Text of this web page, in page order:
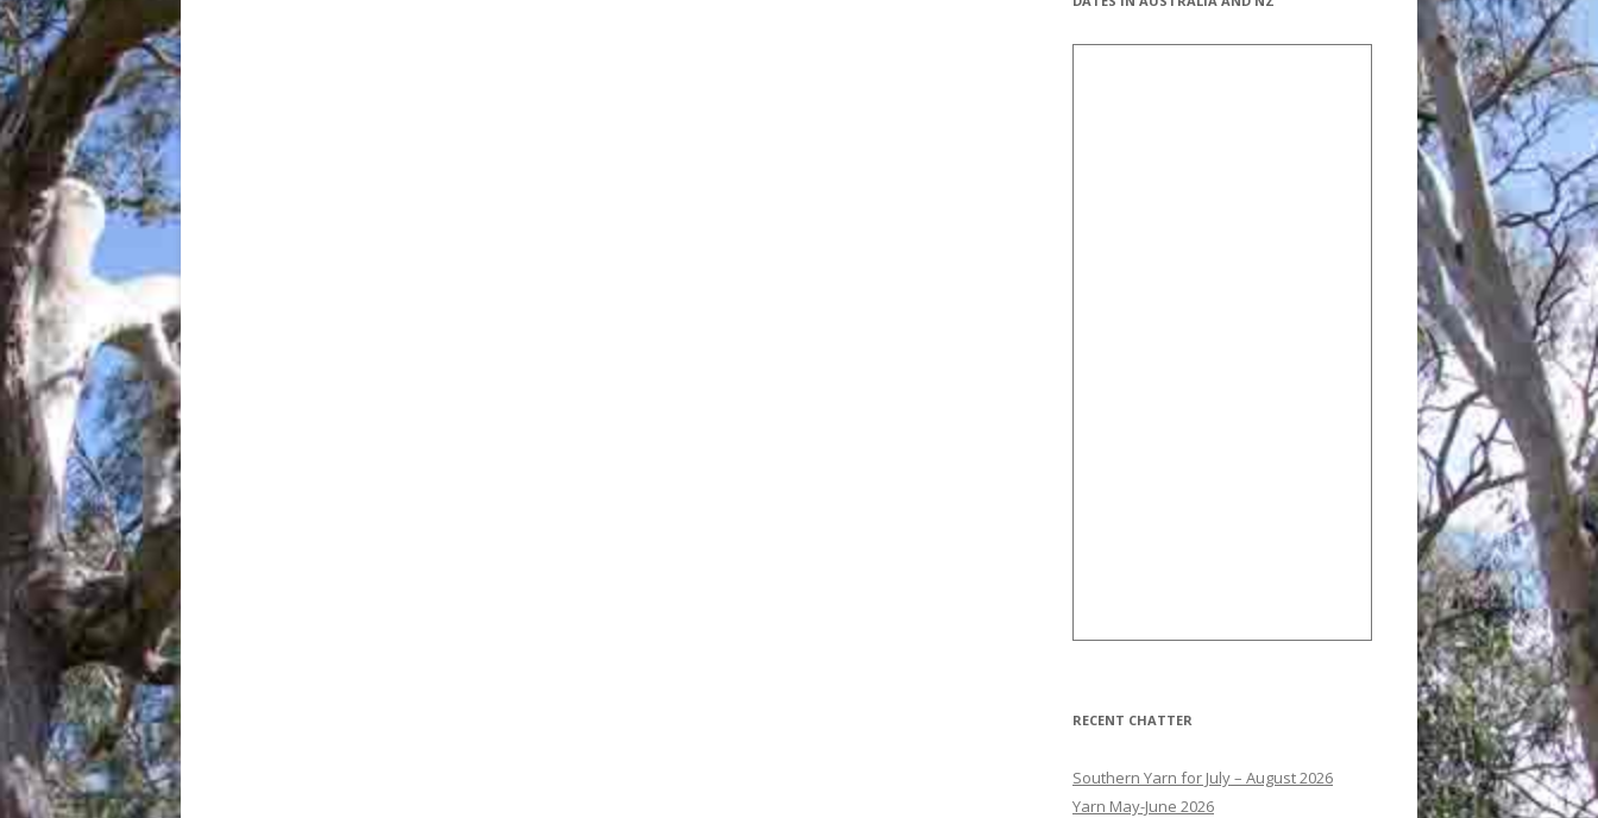
RECENT CHATTER
Southern Yarn for July – August 2026
Yarn May-June 2026